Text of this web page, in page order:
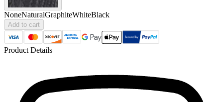
NoneNaturalGraphiteWhiteBlack
Add to cart
Product Details